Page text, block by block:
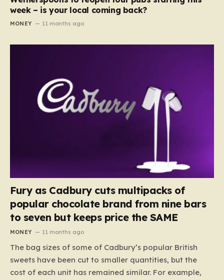
week – is your local coming back?
MONEY 11 months ago
Fury as Cadbury cuts multipacks of
popular chocolate brand from nine bars
to seven but keeps price the SAME
MONEY 11 months ago
The bag sizes of some of Cadbury’s popular British
sweets have been cut to smaller quantities, but the
cost of each unit has remained similar. For example,